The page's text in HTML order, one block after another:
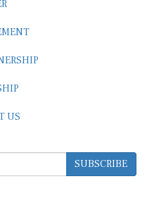
SUBSCRIBE